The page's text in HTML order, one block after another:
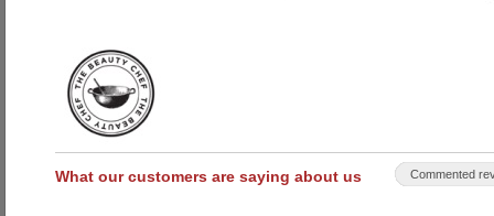
What our customers are saying about us Commented